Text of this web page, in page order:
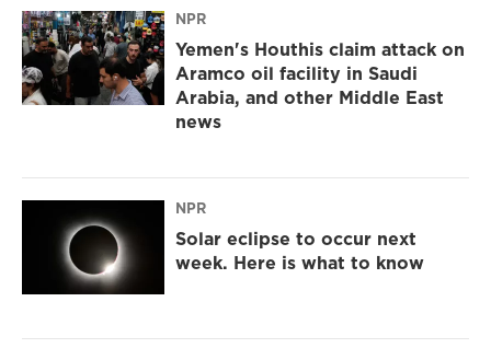
NPR
Yemen's Houthis claim attack on
Aramco oil facility in Saudi
Arabia, and other Middle East
news
NPR
Solar eclipse to occur next
week. Here is what to know